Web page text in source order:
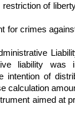
of
for crimes
liability
intention of
calculation
aimed at